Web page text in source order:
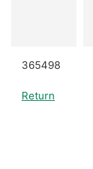
365498
Return